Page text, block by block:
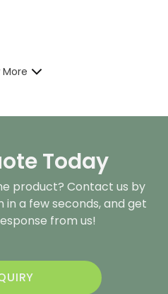
More
Today
product? Contact us by
in a few seconds, and get
from us!